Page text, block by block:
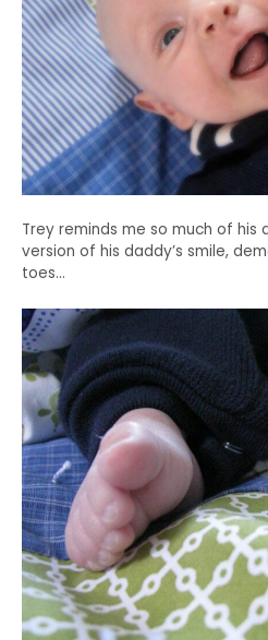
Trey reminds me so much of his
version of his daddy’s smile,
toes…